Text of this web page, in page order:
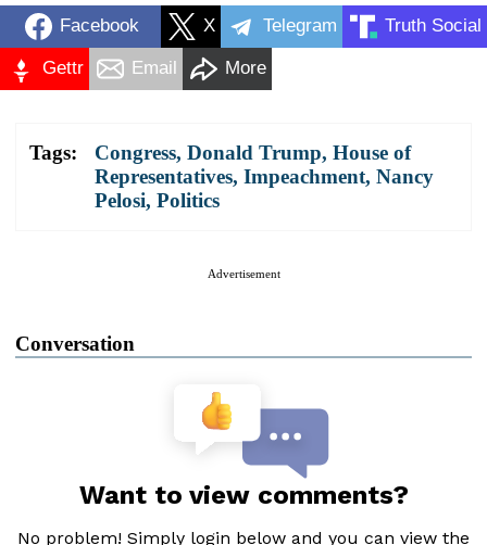
Facebook X Telegram Truth Social
Gettr Email More
Tags: Congress, Donald Trump, House of
Representatives, Impeachment, Nancy
Pelosi, Politics
Advertisement
Conversation